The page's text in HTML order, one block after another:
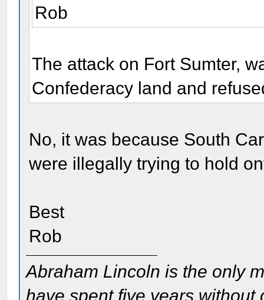
Rob
The attack on Fort Sumter,
Confederacy land and
No, it was because South
were illegally trying to hold
Best
Rob
Abraham Lincoln is the only
have spent five years without